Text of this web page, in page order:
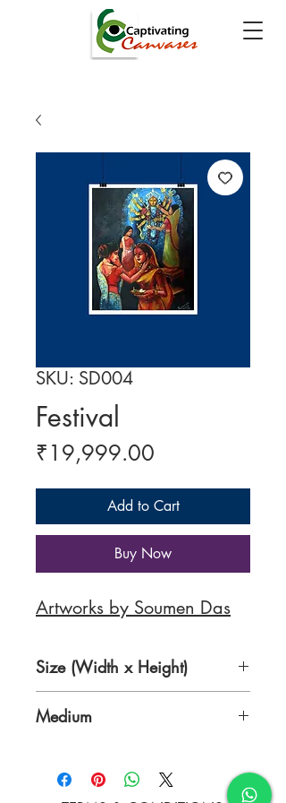
SKU: SD004
Festival
₹19,999.00
Add to Cart
Buy Now
Artworks by Soumen Das
Size (Width x Height)
Medium